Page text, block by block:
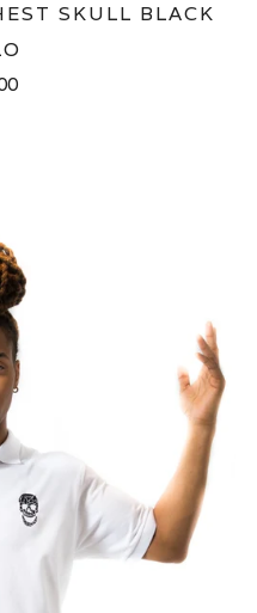
SKULL BLACK